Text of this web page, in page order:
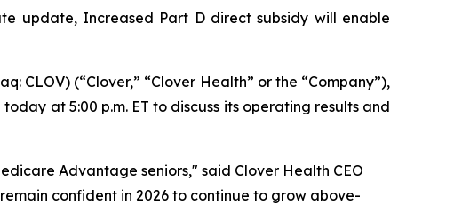
update, Increased Part D direct subsidy will enable
CLOV) (“Clover,” “Clover Health” or the “Company”),
at 5:00 p.m. ET to discuss its operating results and
Advantage seniors," said Clover Health CEO
confident in 2026 to continue to grow above-